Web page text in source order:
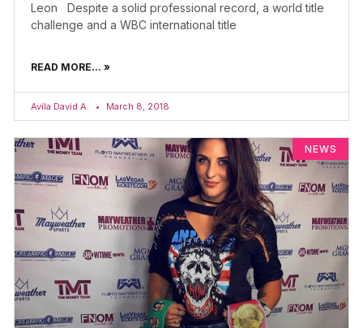
Leon Despite a solid professional record, a world title
challenge and a WBC international title
READ MORE... »
Avila David A. March 8, 2018
NEWS